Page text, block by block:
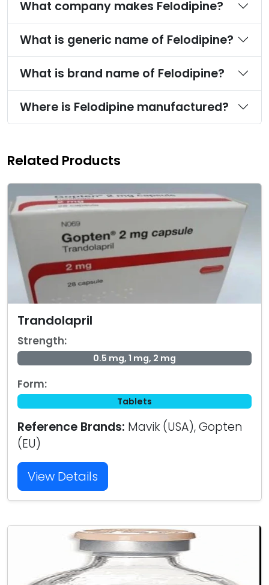
What company makes Felodipine?
What is generic name of Felodipine?
What is brand name of Felodipine?
Where is Felodipine manufactured?
Related Products
Trandolapril
Strength:
0.5 mg, 1 mg, 2 mg
Form:
Tablets
Reference Brands: Mavik (USA), Gopten
(EU)
View Details